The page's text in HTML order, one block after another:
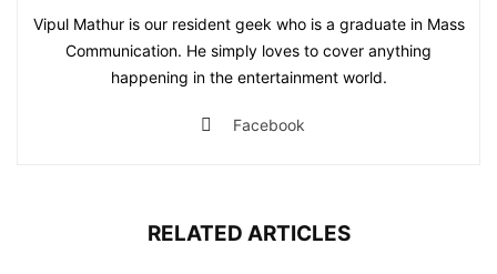
Vipul Mathur is our resident geek who is a graduate in Mass
Communication. He simply loves to cover anything
happening in the entertainment world.
Facebook
RELATED ARTICLES